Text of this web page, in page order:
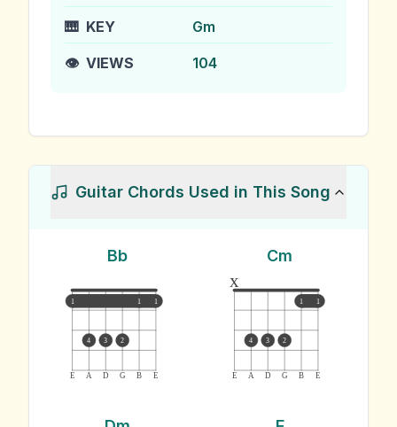
🎹 KEY Gm
👁️ VIEWS 104
Guitar Chords Used in This Song
Bb
E A D G B E
1 1 1
4 3 2
Cm
E A D G B E
1 1
x
4 3 2